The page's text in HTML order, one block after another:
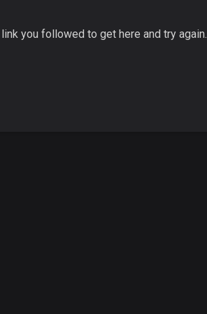
you followed to get here and try again.